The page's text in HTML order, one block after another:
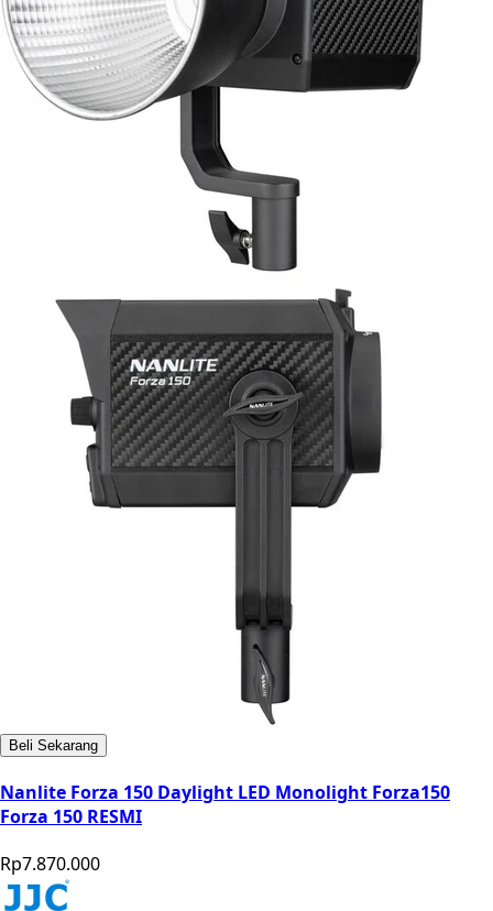
Beli Sekarang
Nanlite Forza 150 Daylight LED Monolight Forza150
Forza 150 RESMI
Rp7.870.000